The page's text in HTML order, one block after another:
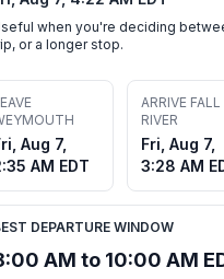
when you're deciding
or a longer stop.
Aug 7,
AM EDT
ARRIVE FALL
RIVER
Fri, Aug 7,
3:28 AM
DEPARTURE WINDOW
AM to 10:00 AM